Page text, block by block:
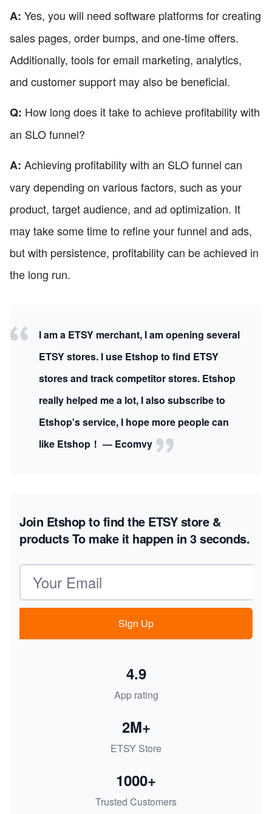
A: Yes, you will need software platforms for creating
sales pages, order bumps, and one-time offers.
Additionally, tools for email marketing, analytics,
and customer support may also be beneficial.
Q: How long does it take to achieve profitability with
an SLO funnel?
A: Achieving profitability with an SLO funnel can
vary depending on various factors, such as your
product, target audience, and ad optimization. It
may take some time to refine your funnel and ads,
but with persistence, profitability can be achieved in
the long run.
I am a ETSY merchant, I am opening several
ETSY stores. I use Etshop to find ETSY
stores and track competitor stores. Etshop
really helped me a lot, I also subscribe to
Etshop's service, I hope more people can
like Etshop！ — Ecomvy
Join Etshop to find the ETSY store &
productsTo make it happen in 3 seconds.
Email address
Sign Up
App rating
4.9
ETSY Store
2M+
Trusted Customers
1000+